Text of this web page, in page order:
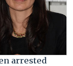
arrested